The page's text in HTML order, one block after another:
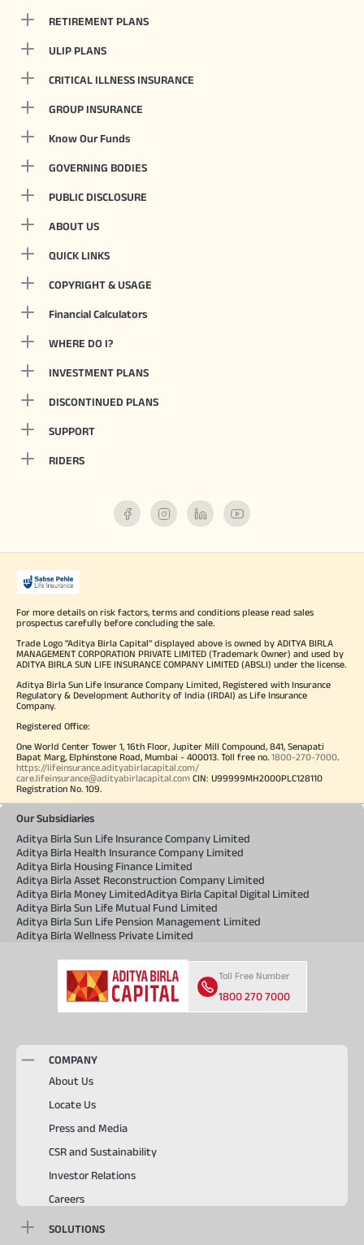
RETIREMENT PLANS
ULIP PLANS
CRITICAL ILLNESS INSURANCE
GROUP INSURANCE
Know Our Funds
GOVERNING BODIES
PUBLIC DISCLOSURE
ABOUT US
QUICK LINKS
COPYRIGHT & USAGE
Financial Calculators
WHERE DO I?
INVESTMENT PLANS
DISCONTINUED PLANS
SUPPORT
RIDERS
For more details on risk factors, terms and conditions please read sales
prospectus carefully before concluding the sale.
Trade Logo "Aditya Birla Capital" displayed above is owned by ADITYA BIRLA
MANAGEMENT CORPORATION PRIVATE LIMITED (Trademark Owner) and used by
ADITYA BIRLA SUN LIFE INSURANCE COMPANY LIMITED (ABSLI) under the license.
Aditya Birla Sun Life Insurance Company Limited, Registered with Insurance
Regulatory & Development Authority of India (IRDAI) as Life Insurance
Company.
Registered Office:
One World Center Tower 1, 16th Floor, Jupiter Mill Compound, 841, Senapati
Bapat Marg, Elphinstone Road, Mumbai - 400013. Toll free no. 1800-270-7000.
https://lifeinsurance.adityabirlacapital.com/
care.lifeinsurance@adityabirlacapital.com CIN: U99999MH2000PLC128110
Registration No. 109.
Our Subsidiaries
Aditya Birla Sun Life Insurance Company Limited
Aditya Birla Health Insurance Company Limited
Aditya Birla Housing Finance Limited
Aditya Birla Asset Reconstruction Company Limited
Aditya Birla Money LimitedAditya Birla Capital Digital Limited
Aditya Birla Sun Life Mutual Fund Limited
Aditya Birla Sun Life Pension Management Limited
Aditya Birla Wellness Private Limited
Toll Free Number
1800 270 7000
COMPANY
About Us
Locate Us
Press and Media
CSR and Sustainability
Investor Relations
Careers
SOLUTIONS